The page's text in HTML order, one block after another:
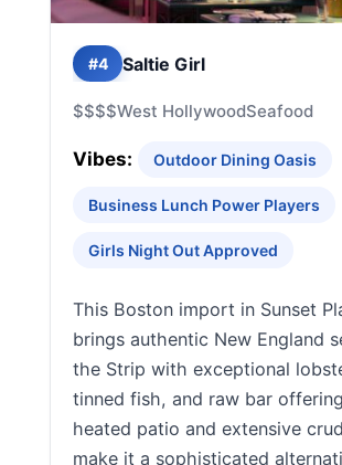
#4 Saltie Girl
$$$$West HollywoodSeafood
Vibes: Outdoor Dining Oasis
Business Lunch Power Players
Girls Night Out Approved
This Boston import in Sunset
brings authentic New England
the Strip with exceptional
tinned fish, and raw bar
heated patio and extensive
make it a sophisticated